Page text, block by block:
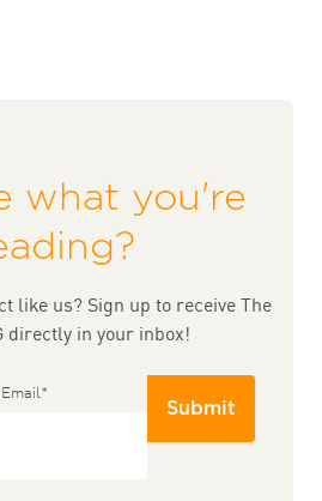
what you're
like us? Sign up to receive The
directly in your inbox!
Email*
Submit